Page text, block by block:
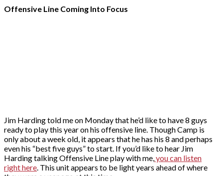
Offensive Line Coming Into Focus
Jim Harding told me on Monday that he’d like to have 8 guys
ready to play this year on his offensive line. Though Camp is
only about a week old, it appears that he has his 8 and perhaps
even his “best five guys” to start. If you’d like to hear Jim
Harding talking Offensive Line play with me,you can listen
right here. This unit appears to be light years ahead of where